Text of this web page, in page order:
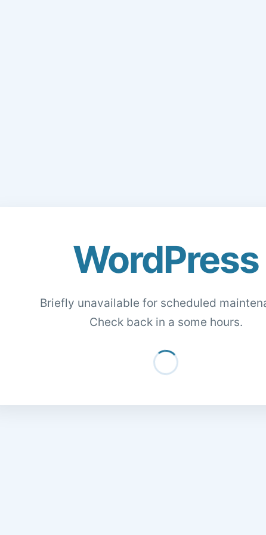
WordPress
Briefly unavailable for scheduled
Check back in a some hours.